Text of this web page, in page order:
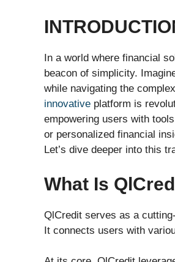
In a world where financial
beacon of simplicity.
while navigating the
innovative platform is
empowering users with
or personalized financial
Let’s dive deeper into this
What Is
QlCredit serves as a
It connects users with